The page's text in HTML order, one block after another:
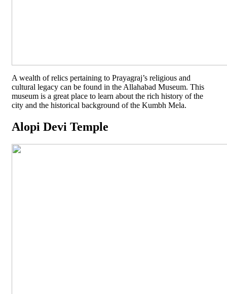
A wealth of relics pertaining to Prayagraj’s religious and
cultural legacy can be found in the Allahabad Museum. This
museum is a great place to learn about the rich history of the
city and the historical background of the Kumbh Mela.
Alopi Devi Temple